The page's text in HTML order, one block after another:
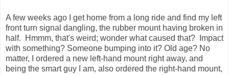
A few weeks ago I get home from a long ride and find my left
front turn signal dangling, the rubber mount having broken in
half. Hmmm, that's weird; wonder what caused that? Impact
with something? Someone bumping into it? Old age? No
matter, I ordered a new left-hand mount right away, and
being the smart guy I am, also ordered the right-hand mount,